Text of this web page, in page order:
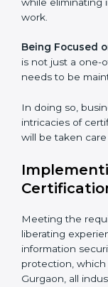
information
across all
Primary aspects
are as follows:
Strategic
schedules of
acquire ISO
Assessment of
to prevent such
Organization of
adjustments for
requirements